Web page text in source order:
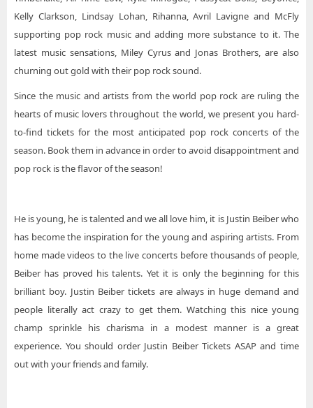
Kelly Clarkson, Lindsay Lohan, Rihanna, Avril Lavigne and McFly
supporting pop rock music and adding more substance to it. The
latest music sensations, Miley Cyrus and Jonas Brothers, are also
churning out gold with their pop rock sound.
Since the music and artists from the world pop rock are ruling the
hearts of music lovers throughout the world, we present you hard-
to-find tickets for the most anticipated pop rock concerts of the
season. Book them in advance in order to avoid disappointment and
pop rock is the flavor of the season!
He is young, he is talented and we all love him, it is Justin Beiber who
has become the inspiration for the young and aspiring artists. From
home made videos to the live concerts before thousands of people,
Beiber has proved his talents. Yet it is only the beginning for this
brilliant boy. Justin Beiber tickets are always in huge demand and
people literally act crazy to get them. Watching this nice young
champ sprinkle his charisma in a modest manner is a great
experience. You should order Justin Beiber Tickets ASAP and time
out with your friends and family.